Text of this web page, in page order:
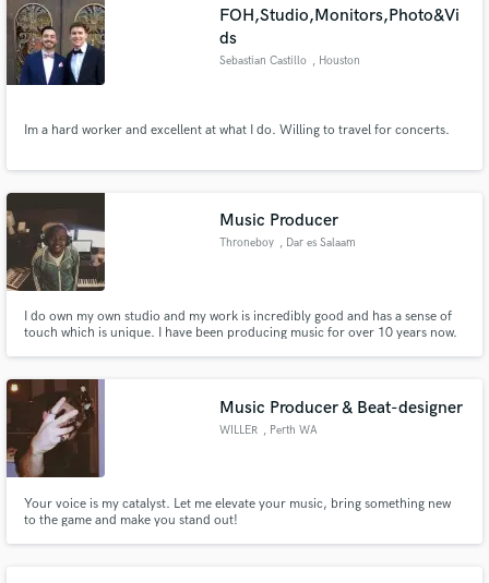
FOH,Studio,Monitors,Photo&Vi
ds
Sebastian Castillo , Houston
Im a hard worker and excellent at what I do. Willing to travel for concerts.
Music Producer
Throneboy , Dar es Salaam
I do own my own studio and my work is incredibly good and has a sense of
touch which is unique. I have been producing music for over 10 years now.
Music Producer & Beat-designer
WILLER , Perth WA
Your voice is my catalyst. Let me elevate your music, bring something new
to the game and make you stand out!